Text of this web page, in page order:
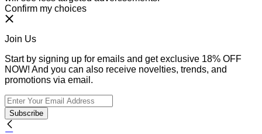
Confirm my choices
Join Us
Start by signing up for emails and get exclusive 18% OFF
NOW! And you can also receive novelties, trends, and
promotions via email.
Subscribe